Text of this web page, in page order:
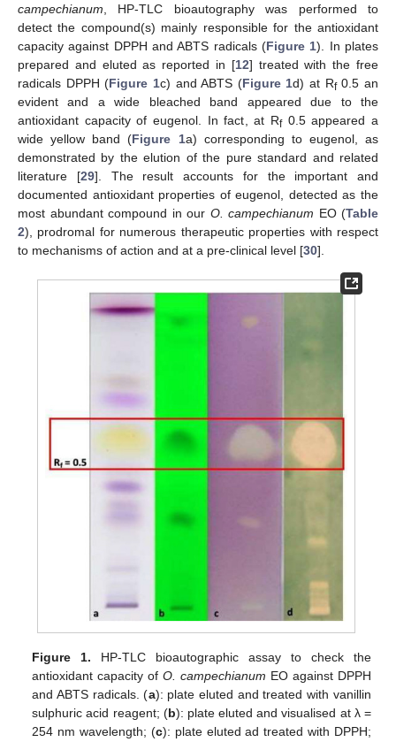
campechianum , HP-TLC bioautography was performed to
detect the compound(s) mainly responsible for the antioxidant
capacity against DPPH and ABTS radicals (Figure 1). In plates
prepared and eluted as reported in [12] treated with the free
radicals DPPH (Figure 1c) and ABTS (Figure 1d) at Rf0.5 an
evident and a wide bleached band appeared due to the
antioxidant capacity of eugenol. In fact, at Rf0.5 appeared a
wide yellow band (Figure 1a) corresponding to eugenol, as
demonstrated by the elution of the pure standard and related
literature [29]. The result accounts for the important and
documented antioxidant properties of eugenol, detected as the
most abundant compound in our O. campechianum EO (Table
2), prodromal for numerous therapeutic properties with respect
to mechanisms of action and at a pre-clinical level [30].
Figure 1. HP-TLC bioautographic assay to check the
antioxidant capacity ofO. campechianum EO against DPPH
and ABTS radicals. (a): plate eluted and treated with vanillin
sulphuric acid reagent; (b): plate eluted and visualised at λ =
254 nm wavelength; (c): plate eluted ad treated with DPPH;